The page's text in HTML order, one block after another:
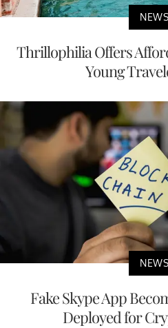
NEWS
Thrillophilia Offers
Young
NEWS
Fake Skype App
Deployed for